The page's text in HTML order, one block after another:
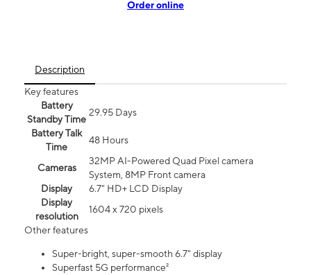
Order online
Description
Key features
Battery
Standby Time
29.95 Days
Battery Talk
Time
48 Hours
Cameras
32MP AI-Powered Quad Pixel camera
System, 8MP Front camera
Display
6.7" HD+ LCD Display
Display
resolution
1604 x 720 pixels
Other features
Super-bright, super-smooth 6.7" display
Superfast 5G performance²